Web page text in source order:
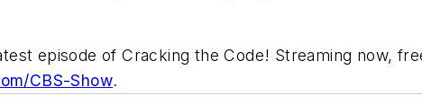
episode ofCracking the Code! Streaming now,
CBS-Show.